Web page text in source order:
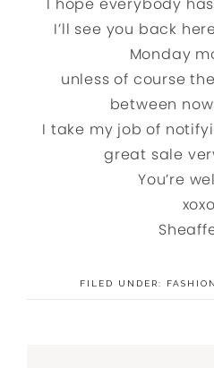
I’ll see you back
Monday
unless of course
between
I take my job of
great sale
You’re
FILED UNDER: FASHION